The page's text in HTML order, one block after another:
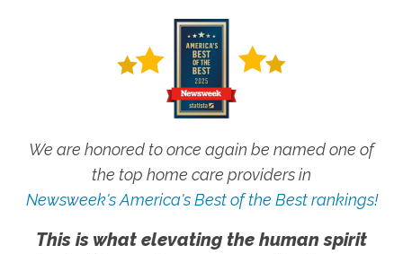
We are honored to once again be named one of
the top home care providers in
Newsweek's America's Best of the Best rankings!
This is what elevating the human spirit